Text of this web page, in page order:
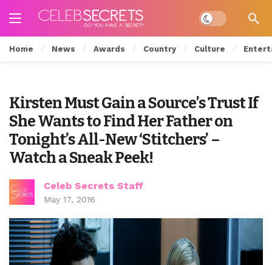
Dark mode
Home News Awards Country Culture
Kirsten Must Gain a Source’s Trust If
She Wants to Find Her Father on
Tonight’s All-New ‘Stitchers’ –
Watch a Sneak Peek!
Celeb Secrets Staff
May 17, 2016